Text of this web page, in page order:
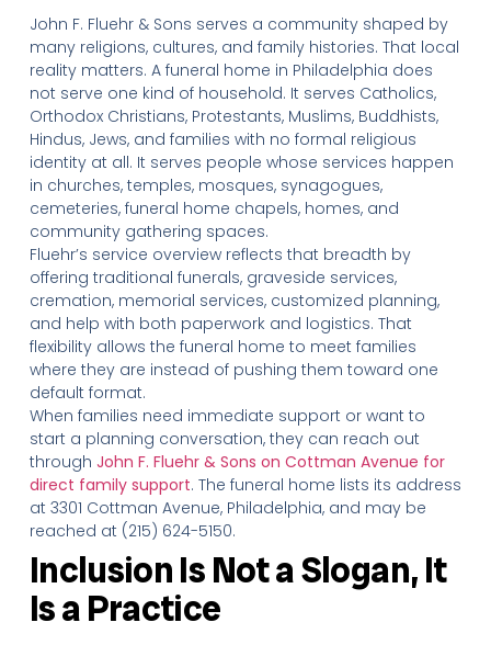
John F. Fluehr & Sons serves a community shaped by
many religions, cultures, and family histories. That local
reality matters. A funeral home in Philadelphia does
not serve one kind of household. It serves Catholics,
Orthodox Christians, Protestants, Muslims, Buddhists,
Hindus, Jews, and families with no formal religious
identity at all. It serves people whose services happen
in churches, temples, mosques, synagogues,
cemeteries, funeral home chapels, homes, and
community gathering spaces.
Fluehr’s service overview reflects that breadth by
offering traditional funerals, graveside services,
cremation, memorial services, customized planning,
and help with both paperwork and logistics. That
flexibility allows the funeral home to meet families
where they are instead of pushing them toward one
default format.
When families need immediate support or want to
start a planning conversation, they can reach out
through John F. Fluehr & Sons on Cottman Avenue for
direct family support. The funeral home lists its address
at 3301 Cottman Avenue, Philadelphia, and may be
reached at (215) 624-5150.
Inclusion Is Not a Slogan, It
Is a Practice